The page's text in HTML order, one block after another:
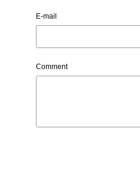
E-mail
Comment